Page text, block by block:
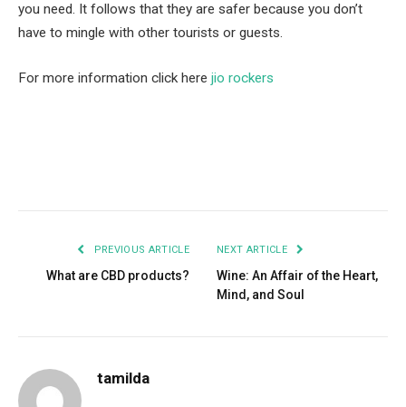
you need. It follows that they are safer because you don’t
have to mingle with other tourists or guests.
For more information click here jio rockers
PREVIOUS ARTICLE
What are CBD products?
NEXT ARTICLE
Wine: An Affair of the Heart,
Mind, and Soul
tamilda